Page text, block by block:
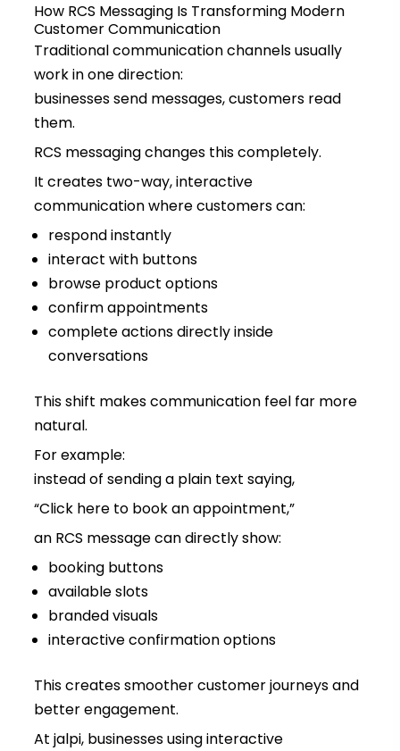
How RCS Messaging Is Transforming Modern
Customer Communication
Traditional communication channels usually
work in one direction:
businesses send messages, customers read
them.
RCS messaging changes this completely.
It creates two-way, interactive
communication where customers can:
respond instantly
interact with buttons
browse product options
confirm appointments
complete actions directly inside
conversations
This shift makes communication feel far more
natural.
For example:
instead of sending a plain text saying,
“Click here to book an appointment,”
an RCS message can directly show:
booking buttons
available slots
branded visuals
interactive confirmation options
This creates smoother customer journeys and
better engagement.
At jalpi, businesses using interactive